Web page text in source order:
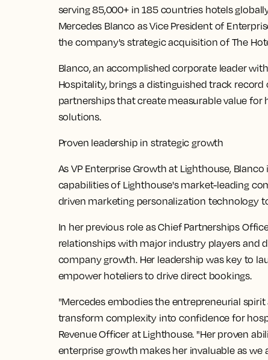
serving 85,000+ in 185 countries hotels
Mercedes Blanco as Vice President of
the company's strategic acquisition of The
Blanco, an accomplished corporate leader
Hospitality, brings a distinguished track
partnerships that create measurable value
solutions.
Proven leadership in strategic growth
As VP Enterprise Growth at Lighthouse,
capabilities of Lighthouse's market-leading
driven marketing personalization technology
In her previous role as Chief Partnerships
relationships with major industry players and
company growth. Her leadership was key to
empower hoteliers to drive direct bookings.
"Mercedes embodies the entrepreneurial
transform complexity into confidence for
Revenue Officer at Lighthouse. "Her proven
enterprise growth makes her invaluable as